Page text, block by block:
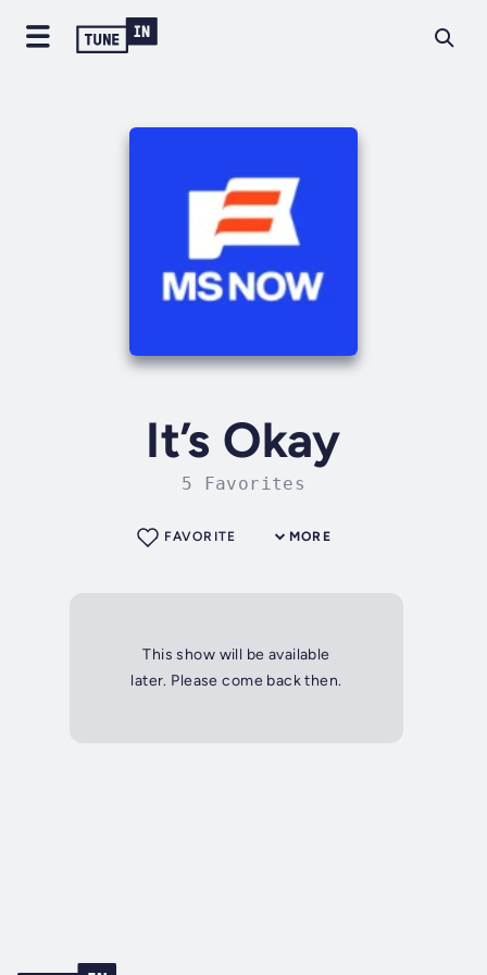
It’s Okay
5 Favorites
MORE
FAVORITE
This show will be available
later. Please come back then.